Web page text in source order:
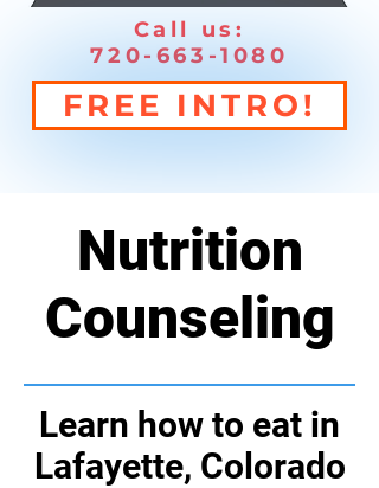
Call us:
720-663-1080
FREE INTRO!
Nutrition
Counseling
Learn how to eat in
Lafayette, Colorado